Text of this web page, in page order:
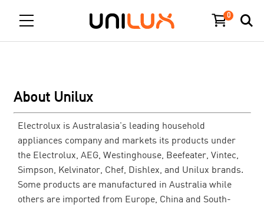
0
About Unilux
Electrolux is Australasia's leading household
appliances company and markets its products under
the Electrolux, AEG, Westinghouse, Beefeater, Vintec,
Simpson, Kelvinator, Chef, Dishlex, and Unilux brands.
Some products are manufactured in Australia while
others are imported from Europe, China and South-